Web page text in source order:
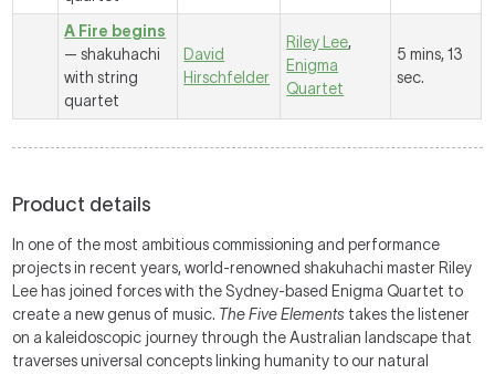
A Fire begins
— shakuhachi
with string
quartet
David
Hirschfelder
Riley Lee,
Enigma
Quartet
5 mins, 13
sec.
Product details
In one of the most ambitious commissioning and performance
projects in recent years, world-renowned shakuhachi master Riley
Lee has joined forces with the Sydney-based Enigma Quartet to
create a new genus of music. The Five Elements takes the listener
on a kaleidoscopic journey through the Australian landscape that
traverses universal concepts linking humanity to our natural